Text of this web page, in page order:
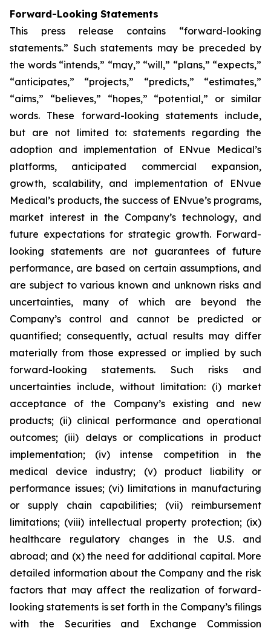
Forward-Looking Statements
This press release contains “forward-looking
statements.” Such statements may be preceded by
the words “intends,” “may,” “will,” “plans,” “expects,”
“anticipates,” “projects,” “predicts,” “estimates,”
“aims,” “believes,” “hopes,” “potential,” or similar
words. These forward-looking statements include,
but are not limited to: statements regarding the
adoption and implementation of ENvue Medical’s
platforms, anticipated commercial expansion,
growth, scalability, and implementation of ENvue
Medical’s products, the success of ENvue’s programs,
market interest in the Company’s technology, and
future expectations for strategic growth. Forward-
looking statements are not guarantees of future
performance, are based on certain assumptions, and
are subject to various known and unknown risks and
uncertainties, many of which are beyond the
Company’s control and cannot be predicted or
quantified; consequently, actual results may differ
materially from those expressed or implied by such
forward-looking statements. Such risks and
uncertainties include, without limitation: (i) market
acceptance of the Company’s existing and new
products; (ii) clinical performance and operational
outcomes; (iii) delays or complications in product
implementation; (iv) intense competition in the
medical device industry; (v) product liability or
performance issues; (vi) limitations in manufacturing
or supply chain capabilities; (vii) reimbursement
limitations; (viii) intellectual property protection; (ix)
healthcare regulatory changes in the U.S. and
abroad; and (x) the need for additional capital. More
detailed information about the Company and the risk
factors that may affect the realization of forward-
looking statements is set forth in the Company’s filings
with the Securities and Exchange Commission